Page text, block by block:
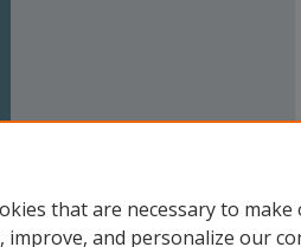
that are necessary to
improve, and personalize our